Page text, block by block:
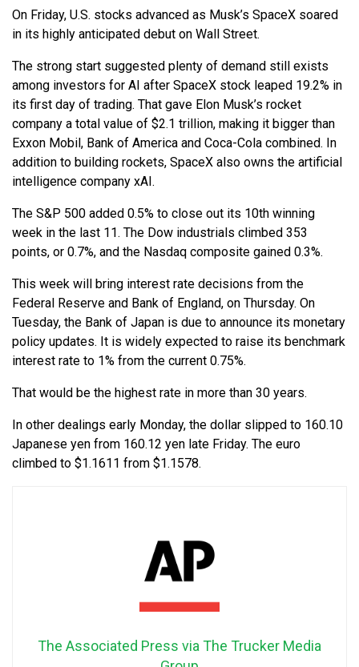
On Friday, U.S. stocks advanced as Musk’s SpaceX soared
in its highly anticipated debut on Wall Street.
The strong start suggested plenty of demand still exists
among investors for AI after SpaceX stock leaped 19.2% in
its first day of trading. That gave Elon Musk’s rocket
company a total value of $2.1 trillion, making it bigger than
Exxon Mobil, Bank of America and Coca-Cola combined. In
addition to building rockets, SpaceX also owns the artificial
intelligence company xAI.
The S&P 500 added 0.5% to close out its 10th winning
week in the last 11. The Dow industrials climbed 353
points, or 0.7%, and the Nasdaq composite gained 0.3%.
This week will bring interest rate decisions from the
Federal Reserve and Bank of England, on Thursday. On
Tuesday, the Bank of Japan is due to announce its monetary
policy updates. It is widely expected to raise its benchmark
interest rate to 1% from the current 0.75%.
That would be the highest rate in more than 30 years.
In other dealings early Monday, the dollar slipped to 160.10
Japanese yen from 160.12 yen late Friday. The euro
climbed to $1.1611 from $1.1578.
The Associated Press via The Trucker Media